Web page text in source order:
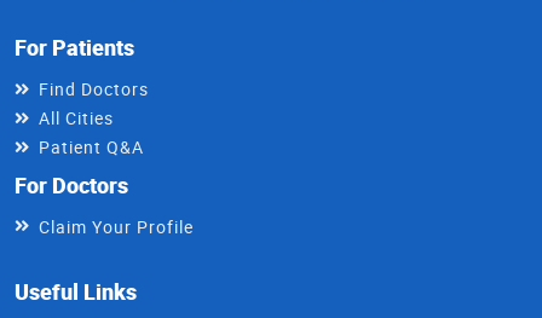
For Patients
Find Doctors
All Cities
Patient Q&A
For Doctors
Claim Your Profile
Useful Links